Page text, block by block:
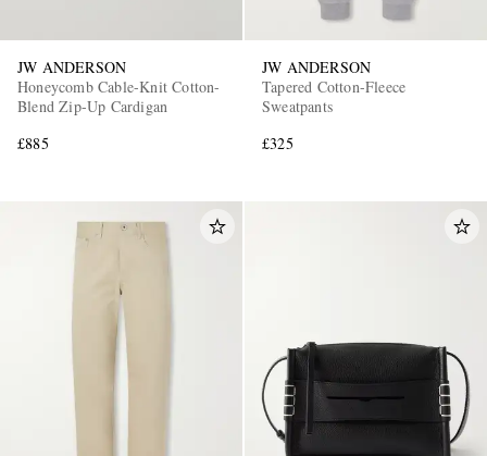
JW ANDERSON
Honeycomb Cable-Knit Cotton-
Blend Zip-Up Cardigan
£885
JW ANDERSON
Tapered Cotton-Fleece
Sweatpants
£325